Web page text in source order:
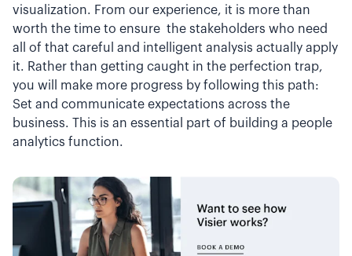
visualization. From our experience, it is more than
worth the time to ensure the stakeholders who need
all of that careful and intelligent analysis actually apply
it. Rather than getting caught in the perfection trap,
you will make more progress by following this path:
Set and communicate expectations across the
business. This is an essential part of building a people
analytics function.